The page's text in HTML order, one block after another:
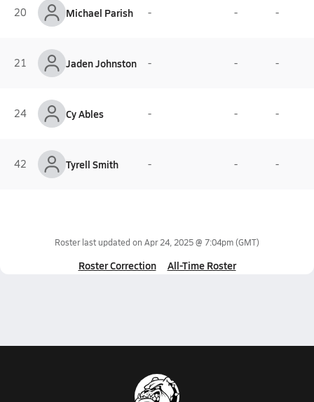
20 Michael Parish - - -
21 Jaden Johnston - - -
24 Cy Ables - - -
42 Tyrell Smith - - -
Roster last updated on Apr 24, 2025 @ 7:04pm(GMT)
Roster Correction All-Time Roster